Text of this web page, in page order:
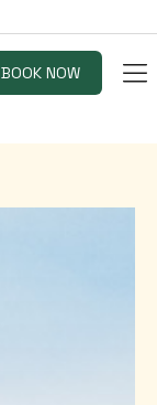
BOOK NOW